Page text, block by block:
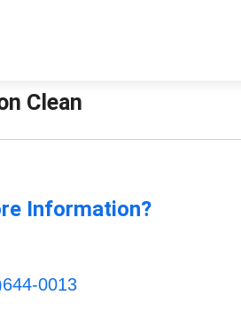
Clean
Information?
0013